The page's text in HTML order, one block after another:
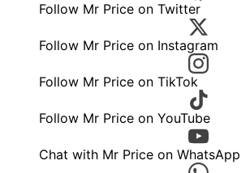
Follow Mr Price on Twitter
Follow Mr Price on Instagram
Follow Mr Price on TikTok
Follow Mr Price on YouTube
Chat with Mr Price on WhatsApp